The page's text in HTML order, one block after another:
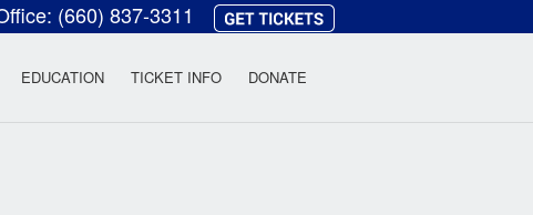
(660) 837-3311
EDUCATION TICKET INFO DONATE